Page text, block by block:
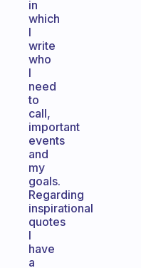
in
which
I
write
who
I
need
to
call,
important
events
and
my
goals.
Regarding
inspirational
quotes
I
have
a